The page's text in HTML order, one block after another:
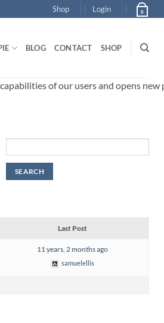
Shop Login 0
BLOG CONTACT SHOP
of our users and opens new
Last Post
11 years, 2 months ago
samuelellis